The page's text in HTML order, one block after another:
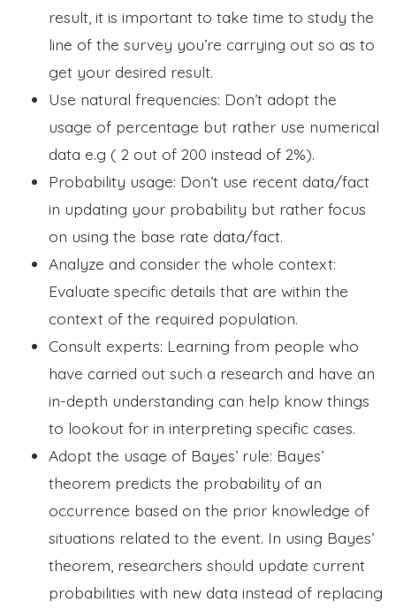
result, it is important to take time to study the
line of the survey you’re carrying out so as to
get your desired result.
Use natural frequencies: Don’t adopt the
usage of percentage but rather use numerical
data e.g ( 2 out of 200 instead of 2%).
Probability usage: Don’t use recent data/fact
in updating your probability but rather focus
on using the base rate data/fact.
Analyze and consider the whole context:
Evaluate specific details that are within the
context of the required population.
Consult experts: Learning from people who
have carried out such a research and have an
in-depth understanding can help know things
to lookout for in interpreting specific cases.
Adopt the usage of Bayes’ rule: Bayes’
theorem predicts the probability of an
occurrence based on the prior knowledge of
situations related to the event. In using Bayes’
theorem, researchers should update current
probabilities with new data instead of replacing